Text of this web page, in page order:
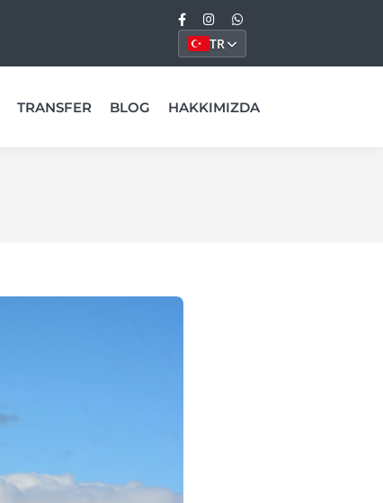
TR
TRANSFER BLOG HAKKIMIZDA